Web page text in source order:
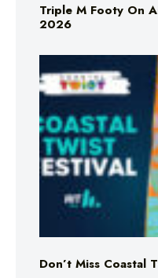
Triple M Footy On
2026
Don’t Miss Coastal